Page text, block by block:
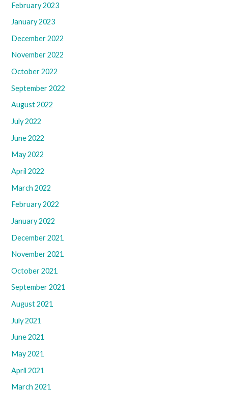
February 2023
January 2023
December 2022
November 2022
October 2022
September 2022
August 2022
July 2022
June 2022
May 2022
April 2022
March 2022
February 2022
January 2022
December 2021
November 2021
October 2021
September 2021
August 2021
July 2021
June 2021
May 2021
April 2021
March 2021